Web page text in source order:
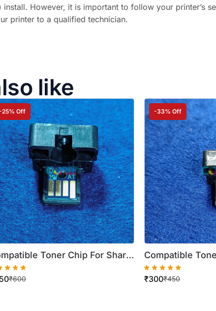
However, it is important to follow your printer’s
printer to a qualified technician.
like
25% Off
Toner Chip For Sharp
BP 20C25Z BP 20C20Z
10C20Z ( BP AT20CA ) ( Best
₹600
-33% Off
Compatible
Cyan BP
10C20Z ( BP
₹450
₹300